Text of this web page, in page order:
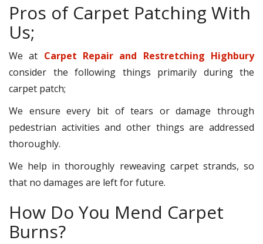
Pros of Carpet Patching With
Us;
We at Carpet Repair and Restretching Highbury
consider the following things primarily during the
carpet patch;
We ensure every bit of tears or damage through
pedestrian activities and other things are addressed
thoroughly.
We help in thoroughly reweaving carpet strands, so
that no damages are left for future.
How Do You Mend Carpet
Burns?